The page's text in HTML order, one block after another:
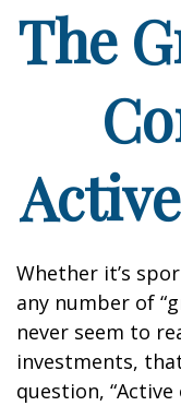
The
Whether it’s
any number of
never seem to
investments,
question,